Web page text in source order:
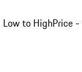
Low to HighPrice -